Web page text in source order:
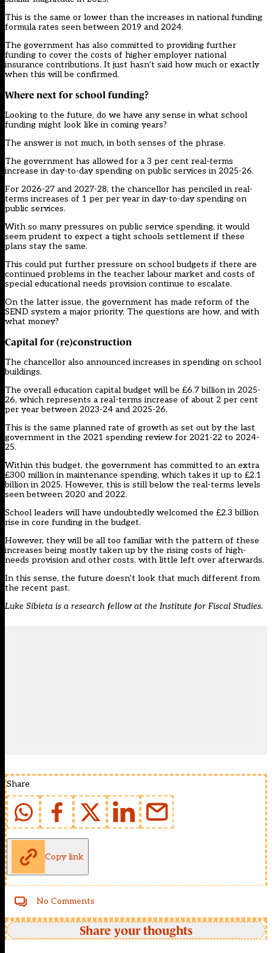
This is the same or lower than the increases in national funding
formula rates seen between 2019 and 2024.
The government has also committed to providing further
funding to cover the costs of higher employer national
insurance contributions. It just hasn’t said how much or exactly
when this will be confirmed.
Where next for school funding?
Looking to the future, do we have any sense in what school
funding might look like in coming years?
The answer is not much, in both senses of the phrase.
The government has allowed for a 3 per cent real-terms
increase in day-to-day spending on public services in 2025-26.
For 2026-27 and 2027-28, the chancellor has penciled in real-
terms increases of 1 per per year in day-to-day spending on
public services.
With so many pressures on public service spending, it would
seem prudent to expect a tight schools settlement if these
plans stay the same.
This could put further pressure on school budgets if there are
continued problems in the teacher labour market and costs of
special educational needs provision continue to escalate.
On the latter issue, the government has made reform of the
SEND system a major priority. The questions are how, and with
what money?
Capital for (re)construction
The chancellor also announced increases in spending on school
buildings.
The overall education capital budget will be £6.7 billion in 2025-
26, which represents a real-terms increase of about 2 per cent
per year between 2023-24 and 2025-26.
This is the same planned rate of growth as set out by the last
government in the 2021 spending review for 2021-22 to 2024-
25.
Within this budget, the government has committed to an extra
£300 million in maintenance spending, which takes it up to £2.1
billion in 2025. However, this is still below the real-terms levels
seen between 2020 and 2022.
School leaders will have undoubtedly welcomed the £2.3 billion
rise in core funding in the budget.
However, they will be all too familiar with the pattern of these
increases being mostly taken up by the rising costs of high-
needs provision and other costs, with little left over afterwards.
In this sense, the future doesn’t look that much different from
the recent past.
Luke Sibieta is a research fellow at the Institute for Fiscal Studies.
Share
Copy link
No Comments
Share your thoughts